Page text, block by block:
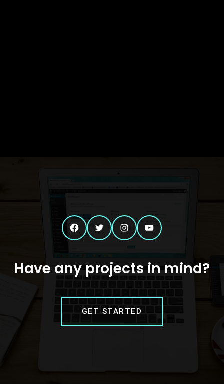
Facebook Twitter Instagram YouTube
Have any projects in mind?
GET STARTED